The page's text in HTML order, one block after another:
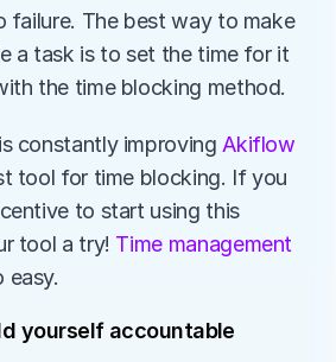
failure. The best way to make
a task is to set the time for it
the time blocking method.
constantly improving Akiflow
tool for time blocking. If you
to start using this
tool a try! Time management
easy.
yourself accountable